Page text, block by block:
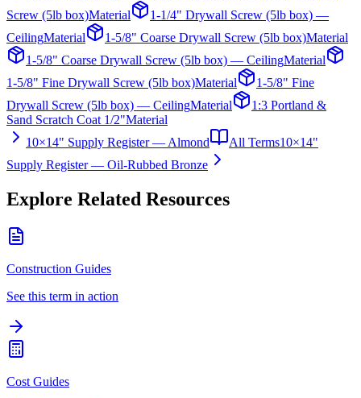
Screw (5lb box)Material
1-1/4" Drywall Screw (5lb box) —
CeilingMaterial 1-5/8" Coarse Drywall Screw (5lb box)Material
1-5/8" Coarse Drywall Screw (5lb box) — CeilingMaterial
1-5/8" Fine Drywall Screw (5lb box)Material
1-5/8" Fine
Drywall Screw (5lb box) — CeilingMaterial
1:3 Portland &
Sand Scratch Coat 1/2"Material
10×14" Supply Register — Almond
All Terms10×14"
Supply Register — Oil-Rubbed Bronze
Explore Related Resources
Construction Guides
See this term in action
Cost Guides